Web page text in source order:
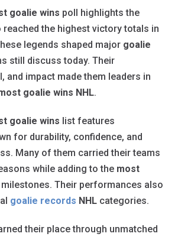
goalie wins poll highlights the
reached the highest victory totals in
legends shaped major goalie
still discuss today. Their
and impact made them leaders in
goalie wins NHL.
goalie wins list features
for durability, confidence, and
Many of them carried their teams
while adding to the most
milestones. Their performances also
goalie records NHL categories.
their place through unmatched